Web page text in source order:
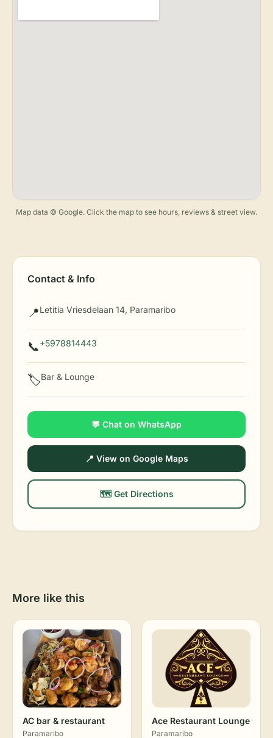
Map data © Google. Click the map to see hours, reviews & street view.
Contact & Info
📍Letitia Vriesdelaan 14, Paramaribo
📞+5978814443
🏷️Bar & Lounge
💬 Chat on WhatsApp
📍 View on Google Maps
🗺️ Get Directions
More like this
AC bar & restaurant
Paramaribo
Ace Restaurant Lounge
Paramaribo